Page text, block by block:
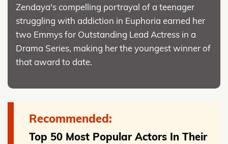
Zendaya's compelling portrayal of a teenager
struggling with addiction in Euphoria earned her
two Emmys for Outstanding Lead Actress in a
Drama Series, making her the youngest winner of
that award to date.
Recommended:
Top 50 Most Popular Actors In Their